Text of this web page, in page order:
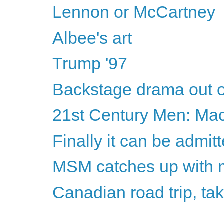
Lennon or McCartney
Albee's art
Trump '97
Backstage drama out
21st Century Men:
Finally it can be
MSM catches up with
Canadian road trip,